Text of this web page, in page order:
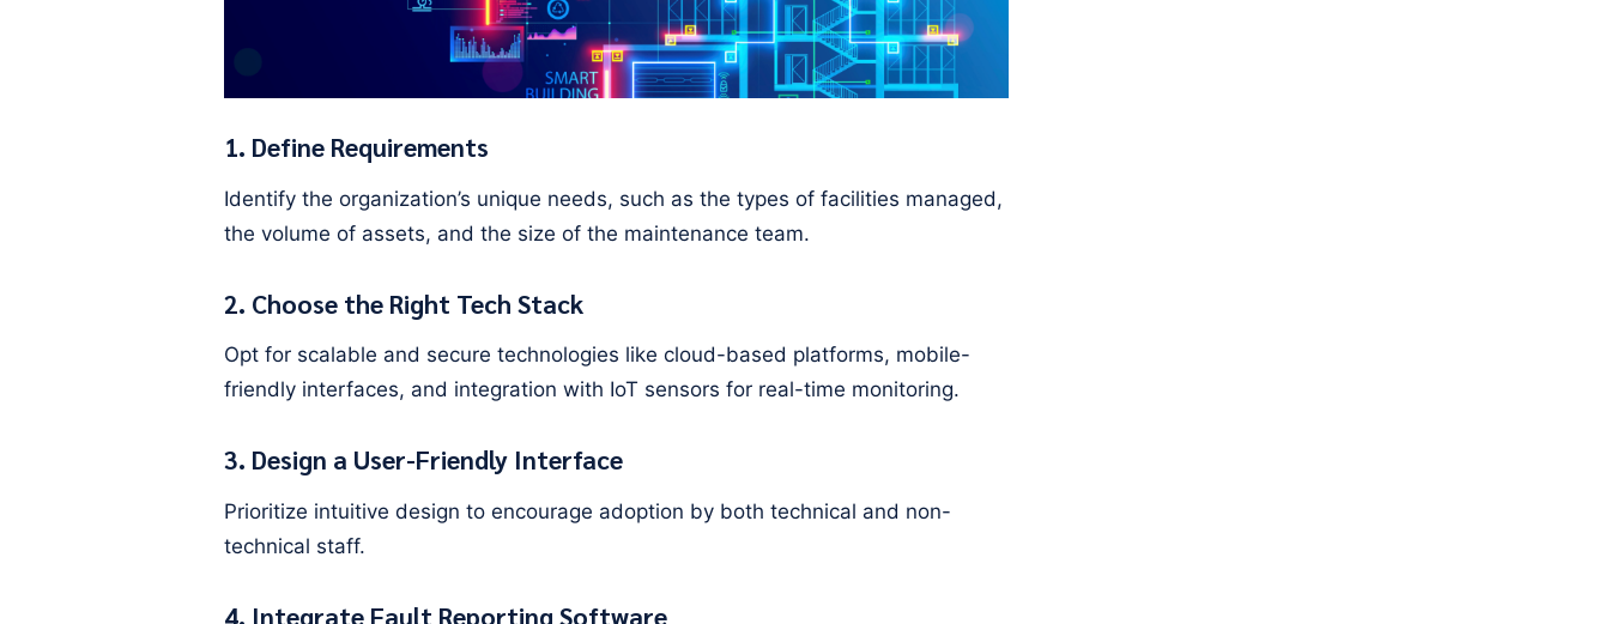
1. Define Requirements
Identify the organization’s unique needs, such as the types of facilities managed,
the volume of assets, and the size of the maintenance team.
2. Choose the Right Tech Stack
Opt for scalable and secure technologies like cloud-based platforms, mobile-
friendly interfaces, and integration with IoT sensors for real-time monitoring.
3. Design a User-Friendly Interface
Prioritize intuitive design to encourage adoption by both technical and non-
technical staff.
4. Integrate Fault Reporting Software